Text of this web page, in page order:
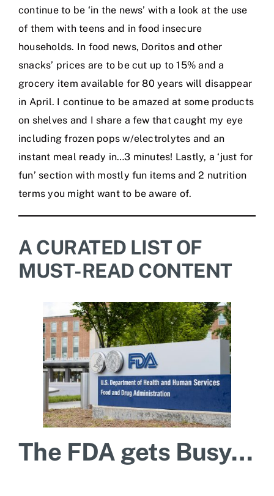
continue to be ‘in the news’ with a look at the use
of them with teens and in food insecure
households. In food news, Doritos and other
snacks’ prices are to be cut up to 15% and a
grocery item available for 80 years will disappear
in April. I continue to be amazed at some products
on shelves and I share a few that caught my eye
including frozen pops w/electrolytes and an
instant meal ready in…3 minutes! Lastly, a ‘just for
fun’ section with mostly fun items and 2 nutrition
terms you might want to be aware of.
A CURATED LIST OF
MUST-READ CONTENT
The FDA gets Busy…